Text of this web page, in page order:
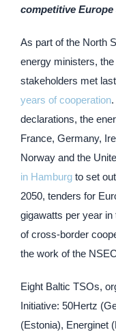
competitive
As part of the North
energy ministers,
stakeholders met
years of cooperation
declarations, the
France, Germany,
Norway and the
in Hamburg to set
2050, tenders for
gigawatts per year in
of cross-border
the work of the
Eight Baltic TSOs,
Initiative: 50Hertz
(Estonia), Energinet